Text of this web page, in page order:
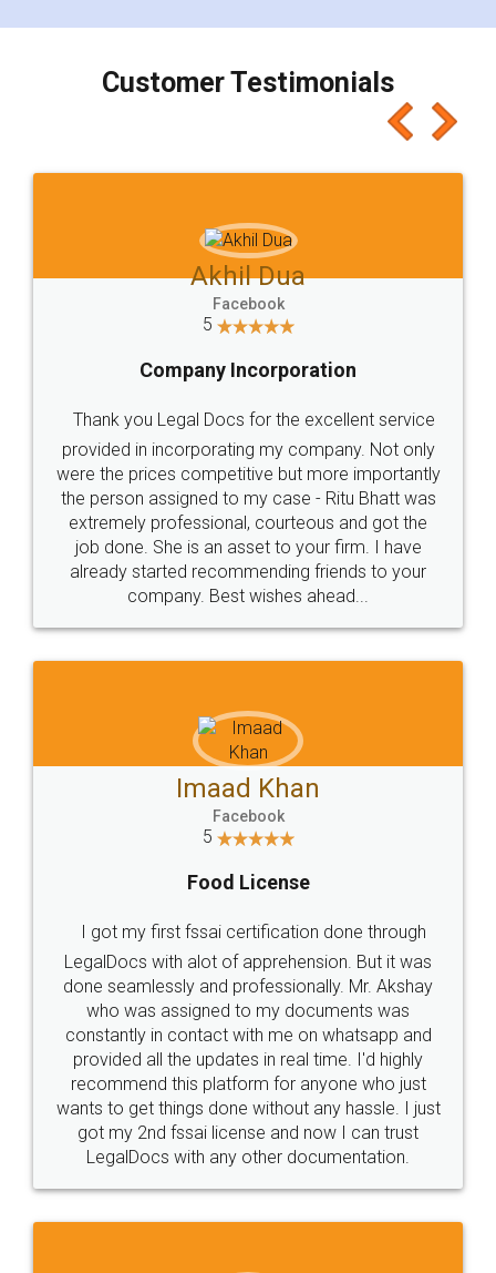
charges online) which again makes the whole
final amt to be paid as well as discount coupons
which I liked alot 😋 I would recommend people
to at least give it a try, you'll like it for sure 👌
Jeet Chaudhari
5
Rental Agreement
Just go for it and register agreement online with
these people... They are very helpful and polite.. i
loved the service by legal docs... Thanks guys... it
made my work on fingertips...Thanks for such
great service
WHY CHOOSE
LEGALDOCS
Industry Experts.
hassle free service.
10 Lakh++ Happy
Customers.
Money Back
Guarantee.